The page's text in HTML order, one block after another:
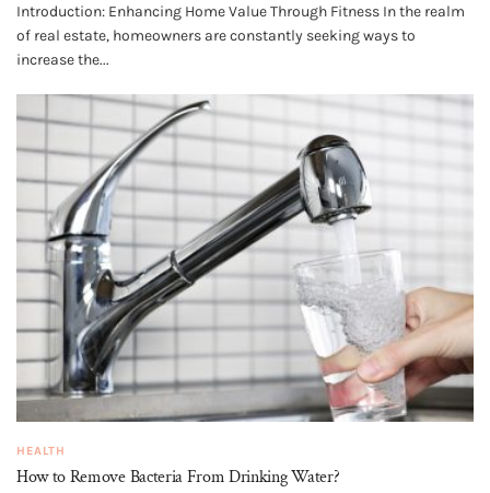
Introduction: Enhancing Home Value Through Fitness In the realm
of real estate, homeowners are constantly seeking ways to
increase the...
HEALTH
How to Remove Bacteria From Drinking Water?